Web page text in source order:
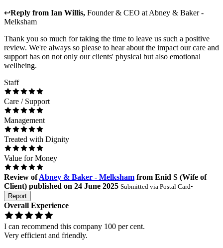
↩Reply from Ian Willis, Founder & CEO at Abney & Baker -
Melksham
Thank you so much for taking the time to leave us such a positive
review. We're always so please to hear about the impact our care and
support has on not only our clients' physical but also emotional
wellbeing.
Staff
Care / Support
Management
Treated with Dignity
Value for Money
Review of Abney & Baker - Melksham from Enid S (Wife of
Client) published on 24 June 2025 Submitted via Postal Card•
Report
Overall Experience
I can recommend this company 100 per cent.
Very efficient and friendly.